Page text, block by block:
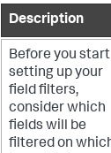
Description
Before you start
setting up your
field filters,
consider which
fields will be
filtered on